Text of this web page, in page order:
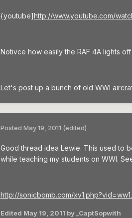
{youtube]http://www.youtube.com/
Notivce how easily the RAF 4A lights
Let's post up a bunch of old WWI
Posted May 19, 2011 (edited)
Good thread idea Lewie. This used to
while teaching my students on WWI.
http://sonicbomb.com/
Edited May 19, 2011 by _CaptSopwith